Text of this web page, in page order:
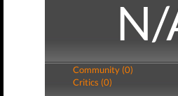
N/
Community (0)
Critics (0)